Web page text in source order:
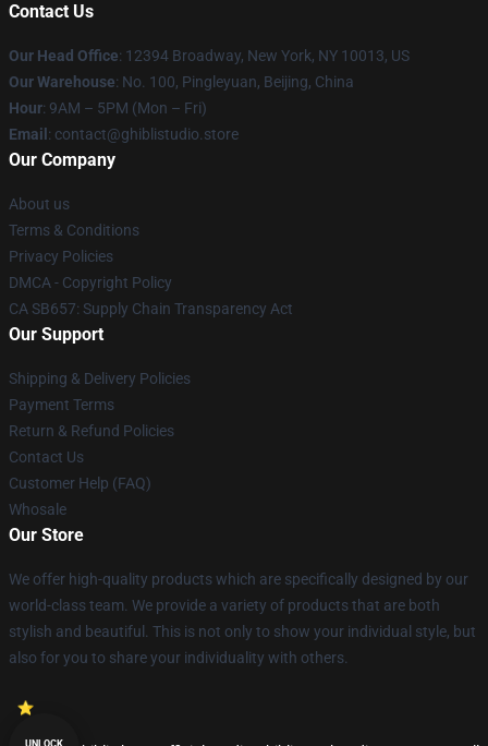
Contact Us
Our Head Office: 12394 Broadway, New York, NY 10013, US
Our Warehouse: No. 100, Pingleyuan, Beijing, China
Hour: 9AM – 5PM (Mon – Fri)
Email : contact@ghiblistudio.store
Our Company
About us
Terms & Conditions
Privacy Policies
DMCA - Copyright Policy
CA SB657: Supply Chain Transparency Act
Our Support
Shipping & Delivery Policies
Payment Terms
Return & Refund Policies
Contact Us
Customer Help (FAQ)
Whosale
Our Store
We offer high-quality products which are specifically designed by our
world-class team. We provide a variety of products that are both
stylish and beautiful. This is not only to show your individual style, but
also for you to share your individuality with others.
UNLOCK